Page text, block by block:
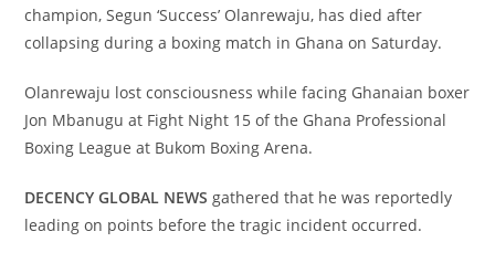
champion, Segun ‘Success’ Olanrewaju, has died after
collapsing during a boxing match in Ghana on Saturday.
Olanrewaju lost consciousness while facing Ghanaian boxer
Jon Mbanugu at Fight Night 15 of the Ghana Professional
Boxing League at Bukom Boxing Arena.
DECENCY GLOBAL NEWSgathered that he was reportedly
leading on points before the tragic incident occurred.